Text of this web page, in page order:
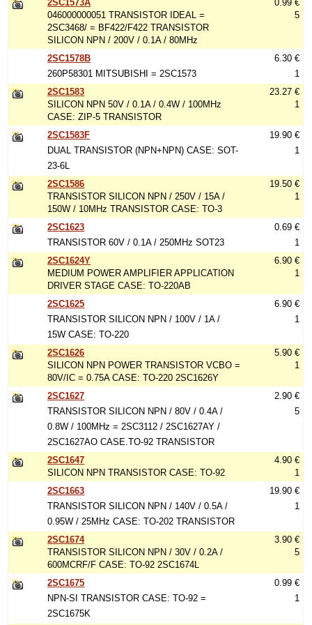
2SC1573A
046000000051 TRANSISTOR IDEAL =
2SC3468/ = BF422/F422 TRANSISTOR
SILICON NPN / 200V / 0.1A / 80MHz
0.99 €
5
2SC1578B
260P58301 MITSUBISHI = 2SC1573
6.30 €
1
2SC1583
SILICON NPN 50V / 0.1A / 0.4W / 100MHz
CASE: ZIP-5 TRANSISTOR
23.27 €
1
2SC1583F
DUAL TRANSISTOR (NPN+NPN) CASE: SOT-
23-6L
19.90 €
1
2SC1586
TRANSISTOR SILICON NPN / 250V / 15A /
150W / 10MHz TRANSISTOR CASE: TO-3
19.50 €
1
2SC1623
TRANSISTOR 60V / 0.1A / 250MHz SOT23
0.69 €
1
2SC1624Y
MEDIUM POWER AMPLIFIER APPLICATION
DRIVER STAGE CASE: TO-220AB
6.90 €
1
2SC1625
TRANSISTOR SILICON NPN / 100V / 1A /
15W CASE: TO-220
6.90 €
1
2SC1626
SILICON NPN POWER TRANSISTOR VCBO =
80V/IC = 0.75A CASE: TO-220 2SC1626Y
5.90 €
1
2SC1627
TRANSISTOR SILICON NPN / 80V / 0.4A /
0.8W / 100MHz = 2SC3112 / 2SC1627AY /
2SC1627AO CASE.TO-92 TRANSISTOR
2.90 €
5
2SC1647
SILICON NPN TRANSISTOR CASE: TO-92
4.90 €
1
2SC1663
TRANSISTOR SILICON NPN / 140V / 0.5A /
0.95W / 25MHz CASE: TO-202 TRANSISTOR
19.90 €
1
2SC1674
TRANSISTOR SILICON NPN / 30V / 0.2A /
600MCRF/F CASE: TO-92 2SC1674L
3.90 €
5
2SC1675
NPN-SI TRANSISTOR CASE: TO-92 =
2SC1675K
0.99 €
1